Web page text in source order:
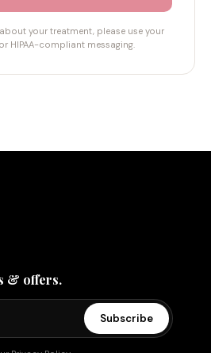
your treatment, please use your
HIPAA-compliant messaging.
& offers.
Subscribe